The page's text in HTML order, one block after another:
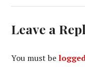
Leave a
You must be